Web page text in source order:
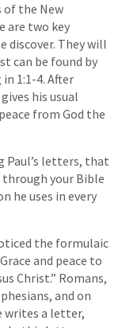
of the New
are two key
discover. They will
can be found by
1:1-4. After
his usual
from God the
Paul’s letters, that
through your Bible
he uses in every
the formulaic
and peace to
Christ.” Romans,
and on
writes a letter,